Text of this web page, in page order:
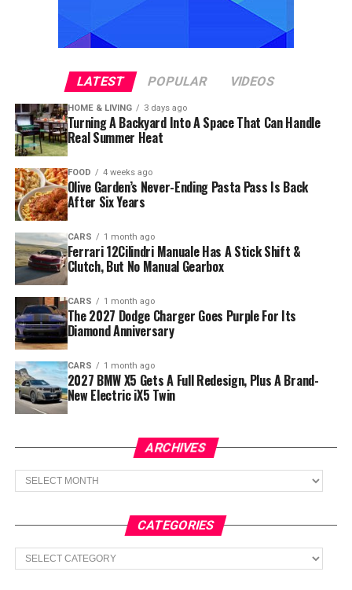
LATEST POPULAR VIDEOS
HOME & LIVING 3 days ago
Turning A Backyard Into A Space That Can Handle
Real Summer Heat
FOOD 4 weeks ago
Olive Garden’s Never-Ending Pasta Pass Is Back
After Six Years
CARS 1 month ago
Ferrari 12Cilindri Manuale Has A Stick Shift &
Clutch, But No Manual Gearbox
CARS 1 month ago
The 2027 Dodge Charger Goes Purple For Its
Diamond Anniversary
CARS 1 month ago
2027 BMW X5 Gets A Full Redesign, Plus A Brand-
New Electric iX5 Twin
ARCHIVES
Archives
CATEGORIES
Categories